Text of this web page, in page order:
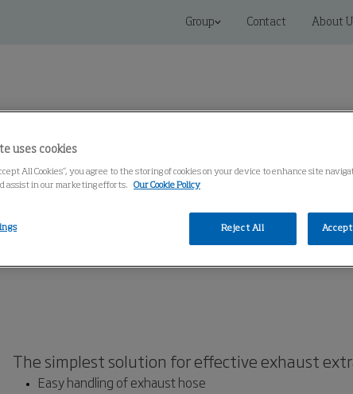
Group Contact About
Solutions Service Knowledge Center
Single Exhaust Extractor
The simplest solution for effective exhaust
Easy handling of exhaust hose
uses cookies
All Cookies”, you agree to the storing of cookies on your device to enhance site
assist in our marketing efforts.
Our Cookie Policy
Reject All Accept